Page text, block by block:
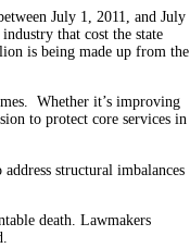
July 1, 2011, and July
that cost the state
is being made up from the
Whether it’s improving
to protect core services in
structural imbalances
death. Lawmakers